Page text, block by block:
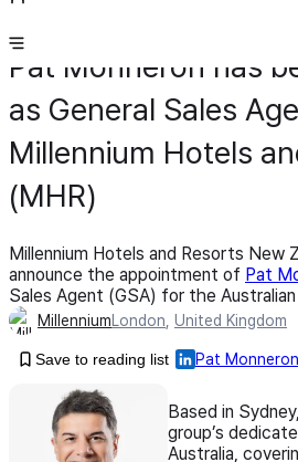
Appointment
Pat Monneron has
as General Sales
Millennium Hotels
(MHR)
Millennium Hotels and Resorts New
announce the appointment of Pat
Sales Agent (GSA) for the
MillenniumLondon United Kingdom
Save to reading list Pat Monneron
Based in
group’s
Australia,